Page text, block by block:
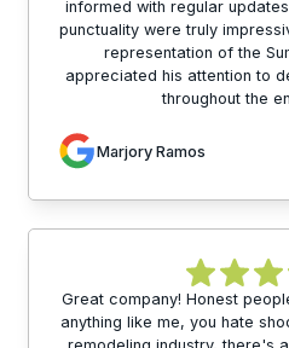
informed with regular
punctuality were truly
representation of the
appreciated his attention to
throughout the
Marjory Ramos
Great company! Honest
anything like me, you hate